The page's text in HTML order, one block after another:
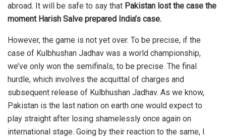
abroad. It will be safe to say that Pakistan lost the case the
moment Harish Salve prepared India’s case.
However, the game is not yet over. To be precise, if the
case of Kulbhushan Jadhav was a world championship,
we’ve only won the semifinals, to be precise. The final
hurdle, which involves the acquittal of charges and
subsequent release of Kulbhushan Jadhav. As we know,
Pakistan is the last nation on earth one would expect to
play straight after losing shamelessly once again on
international stage. Going by their reaction to the same, I